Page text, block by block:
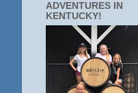
ADVENTURES IN
KENTUCKY!